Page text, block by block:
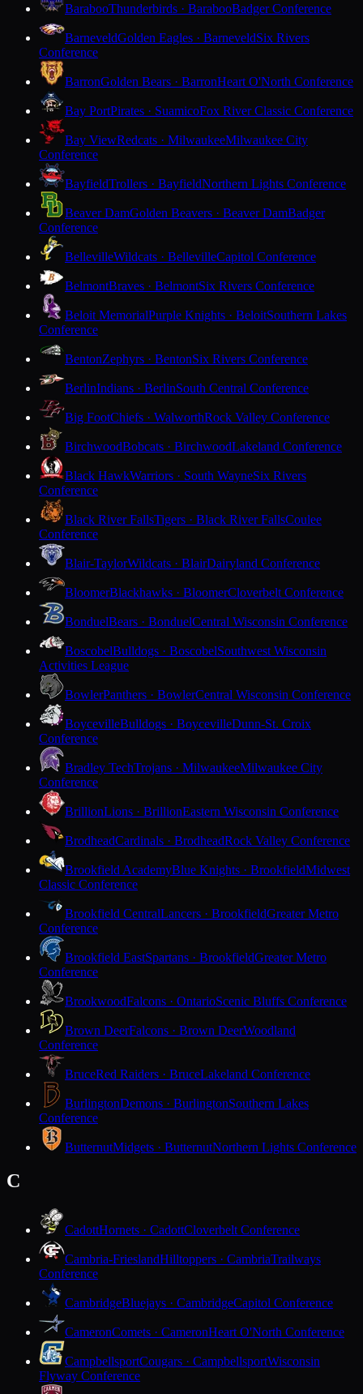
BarabooThunderbirds · BarabooBadger Conference
BarneveldGolden Eagles · BarneveldSix Rivers
Conference
BarronGolden Bears · BarronHeart O'North Conference
Bay PortPirates · SuamicoFox River Classic Conference
Bay ViewRedcats · MilwaukeeMilwaukee City
Conference
BayfieldTrollers · BayfieldNorthern Lights Conference
Beaver DamGolden Beavers · Beaver DamBadger
Conference
BellevilleWildcats · BellevilleCapitol Conference
BelmontBraves · BelmontSix Rivers Conference
Beloit MemorialPurple Knights · BeloitSouthern Lakes
Conference
BentonZephyrs · BentonSix Rivers Conference
BerlinIndians · BerlinSouth Central Conference
Big FootChiefs · WalworthRock Valley Conference
BirchwoodBobcats · BirchwoodLakeland Conference
Black HawkWarriors · South WayneSix Rivers
Conference
Black River FallsTigers · Black River FallsCoulee
Conference
Blair-TaylorWildcats · BlairDairyland Conference
BloomerBlackhawks · BloomerCloverbelt Conference
BonduelBears · BonduelCentral Wisconsin Conference
BoscobelBulldogs · BoscobelSouthwest Wisconsin
Activities League
BowlerPanthers · BowlerCentral Wisconsin Conference
BoycevilleBulldogs · BoycevilleDunn-St. Croix
Conference
Bradley TechTrojans · MilwaukeeMilwaukee City
Conference
BrillionLions · BrillionEastern Wisconsin Conference
BrodheadCardinals · BrodheadRock Valley Conference
Brookfield AcademyBlue Knights · BrookfieldMidwest
Classic Conference
Brookfield CentralLancers · BrookfieldGreater Metro
Conference
Brookfield EastSpartans · BrookfieldGreater Metro
Conference
BrookwoodFalcons · OntarioScenic Bluffs Conference
Brown DeerFalcons · Brown DeerWoodland
Conference
BruceRed Raiders · BruceLakeland Conference
BurlingtonDemons · BurlingtonSouthern Lakes
Conference
ButternutMidgets · ButternutNorthern Lights Conference
C
CadottHornets · CadottCloverbelt Conference
Cambria-FrieslandHilltoppers · CambriaTrailways
Conference
CambridgeBluejays · CambridgeCapitol Conference
CameronComets · CameronHeart O'North Conference
CampbellsportCougars · CampbellsportWisconsin
Flyway Conference